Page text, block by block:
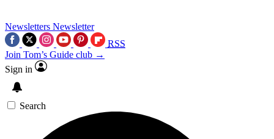
Newsletters Newsletter
RSS
Join Tom’s Guide club →
Sign in
Search